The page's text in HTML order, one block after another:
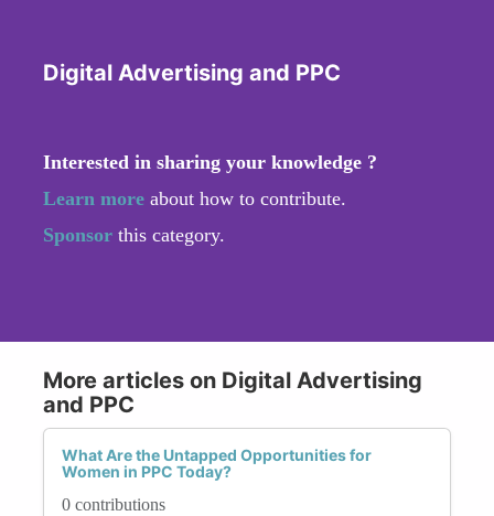
Digital Advertising and PPC
Interested in sharing your knowledge ?
Learn more about how to contribute.
Sponsor this category.
More articles on Digital Advertising
and PPC
What Are the Untapped Opportunities for
Women in PPC Today?
0 contributions